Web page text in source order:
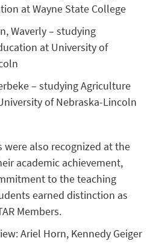
at Wayne State College
Waverly – studying
at University of
– studying Agriculture
of Nebraska-Lincoln
were also recognized at the
academic achievement,
to the teaching
earned distinction as
Members.
Ariel Horn, Kennedy Geiger